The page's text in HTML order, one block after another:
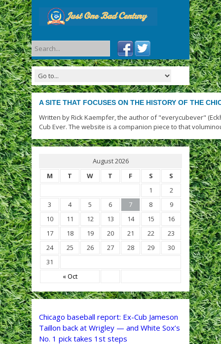
A SITE THAT FOCUSES ON THE HISTORY OF THE
Written by Rick Kaempfer, the author of "everycubever"
Cub Ever. The website is a companion piece to that
August 2026
M
T W T F S S
« Oct
1
2
3
4 5 6 7 8
9
10
11 12 13 14 15
16
17
18 19 20 21 22
23
24
25 26 27 28 29
30
31
Chicago baseball report: Ex-Cub Jameson
Taillon back at Wrigley — and White Sox’s
No. 1 pick takes 1st steps